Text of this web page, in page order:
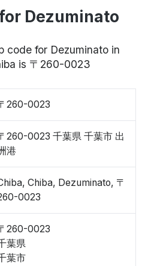
Dezuminato
code for Dezuminato in
is 〒260-0023
260-0023
260-0023 千葉県 千葉市 出
港
Chiba, Dezuminato, 〒
0023
260-0023
葉県
葉市